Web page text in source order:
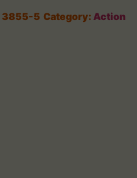
3855-5 Category: Action